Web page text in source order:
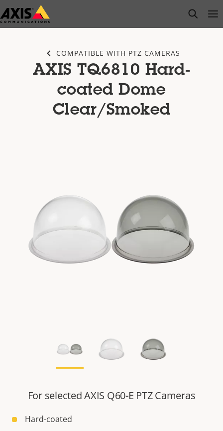
Skip
to
open
COMPATIBLE WITH PTZ CAMERAS
AXIS TQ6810 Hard-
coated Dome
Clear/Smoked
For selected AXIS Q60-E PTZ Cameras
Hard-coated